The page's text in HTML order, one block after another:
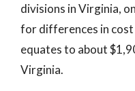
divisions in Virginia,
for differences in
equates to about
Virginia.